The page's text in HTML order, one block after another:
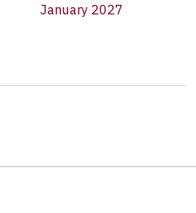
January 2027